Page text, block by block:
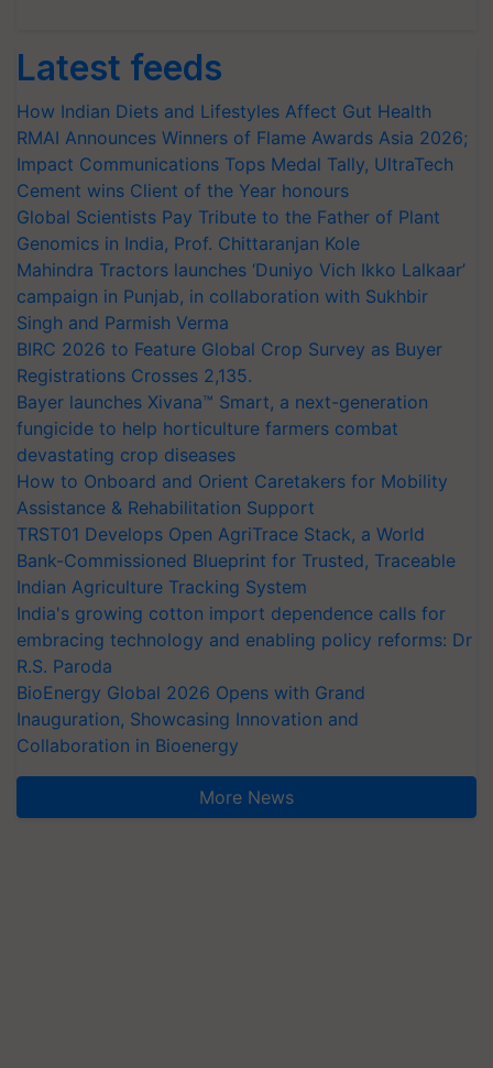
Latest feeds
How Indian Diets and Lifestyles Affect Gut Health
RMAI Announces Winners of Flame Awards Asia 2026;
Impact Communications Tops Medal Tally, UltraTech
Cement wins Client of the Year honours
Global Scientists Pay Tribute to the Father of Plant
Genomics in India, Prof. Chittaranjan Kole
Mahindra Tractors launches ‘Duniyo Vich Ikko Lalkaar’
campaign in Punjab, in collaboration with Sukhbir
Singh and Parmish Verma
BIRC 2026 to Feature Global Crop Survey as Buyer
Registrations Crosses 2,135.
Bayer launches Xivana™ Smart, a next-generation
fungicide to help horticulture farmers combat
devastating crop diseases
How to Onboard and Orient Caretakers for Mobility
Assistance & Rehabilitation Support
TRST01 Develops Open AgriTrace Stack, a World
Bank-Commissioned Blueprint for Trusted, Traceable
Indian Agriculture Tracking System
India's growing cotton import dependence calls for
embracing technology and enabling policy reforms: Dr
R.S. Paroda
BioEnergy Global 2026 Opens with Grand
Inauguration, Showcasing Innovation and
Collaboration in Bioenergy
More News